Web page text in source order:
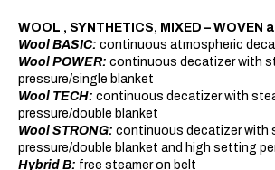
WOOL , SYNTHETICS, MIXED – WOVEN
Wool BASIC: continuous atmospheric
Wool POWER: continuous decatizer with
pressure/single blanket
Wool TECH: continuous decatizer with
pressure/double blanket
Wool STRONG: continuous decatizer with
pressure/double blanket and high setting
Hybrid B: free steamer on belt